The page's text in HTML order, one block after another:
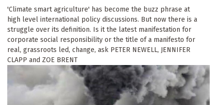
'Climate smart agriculture' has become the buzz phrase at
high level international policy discussions. But now there is a
struggle over its definition. Is it the latest manifestation for
corporate social responsibility or the title of a manifesto for
real, grassroots led, change, ask PETER NEWELL, JENNIFER
CLAPP and ZOE BRENT